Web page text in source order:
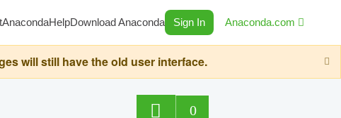
AnacondaHelpDownload Anaconda Sign In Anaconda.com
will still have the old user interface.
0